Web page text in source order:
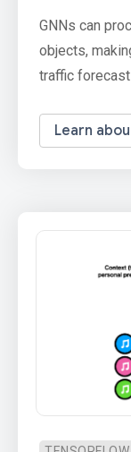
GNNs can
objects,
traffic
Learn